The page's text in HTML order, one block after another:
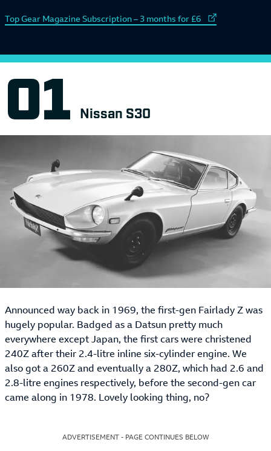
External link to
Top Gear Magazine Subscription – 3 months for £6
Nissan S30
Announced way back in 1969, the first-gen Fairlady Z was
hugely popular. Badged as a Datsun pretty much
everywhere except Japan, the first cars were christened
240Z after their 2.4-litre inline six-cylinder engine. We
also got a 260Z and eventually a 280Z, which had 2.6 and
2.8-litre engines respectively, before the second-gen car
came along in 1978. Lovely looking thing, no?
ADVERTISEMENT - PAGE CONTINUES BELOW